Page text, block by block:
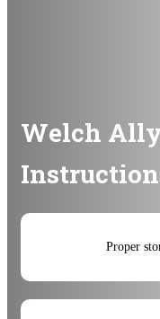
Welch
Proper